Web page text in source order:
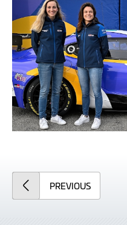
PREVIOUSARTICLE